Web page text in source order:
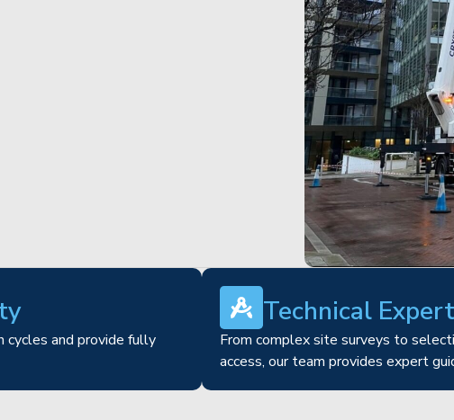
cycles and provide fully
Technical
From complex site surveys to
access, our team provides expert